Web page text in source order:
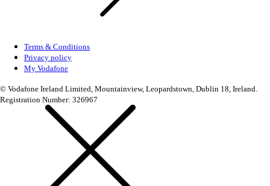
Terms & Conditions
Privacy policy
My Vodafone
© Vodafone Ireland Limited, Mountainview, Leopardstown, Dublin 18, Ireland.
Registration Number: 326967